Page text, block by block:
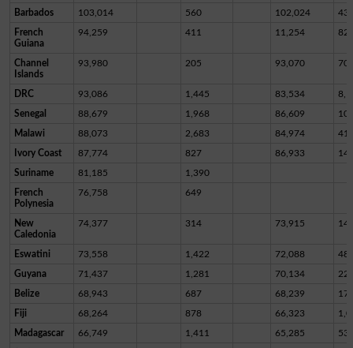
Barbados 103,014 560 102,024
French
Guiana
94,259 411 11,254
Channel
Islands
93,980 205 93,070
DRC 93,086 1,445 83,534
Senegal 88,679 1,968 86,609
Malawi 88,073 2,683 84,974
Ivory Coast 87,774 827 86,933 14
Suriname 81,185 1,390
French
Polynesia
76,758 649
New
Caledonia
74,377 314 73,915
Eswatini 73,558 1,422 72,088 48
Guyana 71,437 1,281 70,134 22
Belize 68,943 687 68,239 17
Fiji 68,264 878 66,323
Madagascar 66,749 1,411 65,285 53